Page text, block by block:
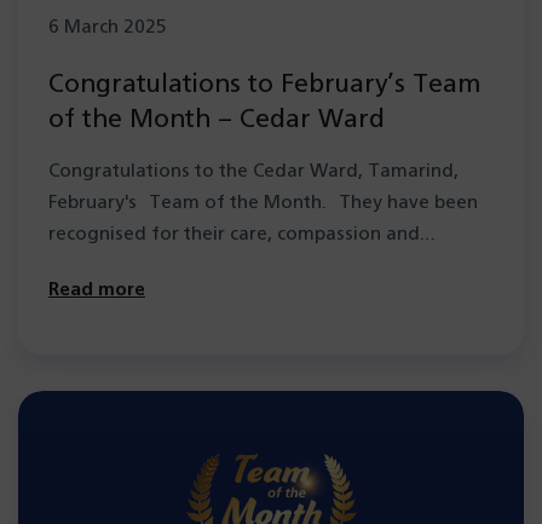
6 March 2025
Congratulations to February’s Team
of the Month – Cedar Ward
Congratulations to the Cedar Ward, Tamarind,
February's Team of the Month. They have been
recognised for their care, compassion and
Read more